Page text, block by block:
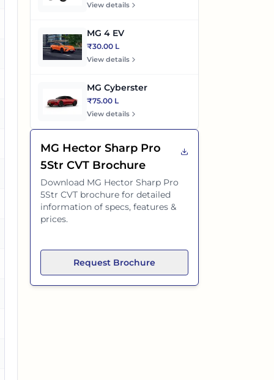
View details
MG 4 EV
₹30.00 L
View details
MG Cyberster
₹75.00 L
View details
MG Hector Sharp Pro
5Str CVT Brochure
Download MG Hector Sharp Pro
5Str CVT brochure for detailed
information of specs, features &
prices.
Request Brochure